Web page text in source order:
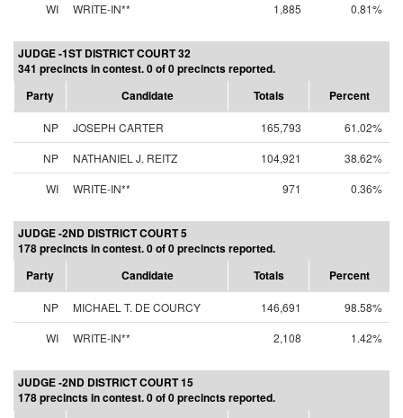
WI
WRITE-IN** 1,885 0.81%
JUDGE -1ST DISTRICT COURT 32
341 precincts in contest. 0 of 0 precincts reported.
Party
Candidate Totals Percent
NP JOSEPH CARTER 165,793
61.02%
NP
NATHANIEL J. REITZ 104,921
38.62%
WI
WRITE-IN** 971 0.36%
JUDGE -2ND DISTRICT COURT 5
178 precincts in contest. 0 of 0 precincts reported.
Party
Candidate Totals Percent
NP MICHAEL T. DE COURCY 146,691
98.58%
WI
WRITE-IN** 2,108 1.42%
JUDGE -2ND DISTRICT COURT 15
178 precincts in contest. 0 of 0 precincts reported.